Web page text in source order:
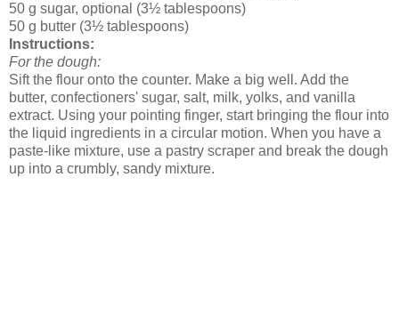
50 g sugar, optional (3½ tablespoons)
50 g butter (3½ tablespoons)
Instructions:
For the dough:
Sift the flour onto the counter. Make a big well. Add the
butter, confectioners' sugar, salt, milk, yolks, and vanilla
extract. Using your pointing finger, start bringing the flour into
the liquid ingredients in a circular motion. When you have a
paste-like mixture, use a pastry scraper and break the dough
up into a crumbly, sandy mixture.